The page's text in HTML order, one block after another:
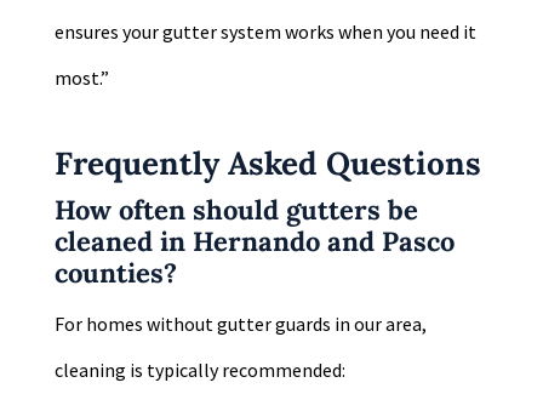
ensures your gutter system works when you need it
most.”
Frequently Asked Questions
How often should gutters be
cleaned in Hernando and Pasco
counties?
For homes without gutter guards in our area,
cleaning is typically recommended: